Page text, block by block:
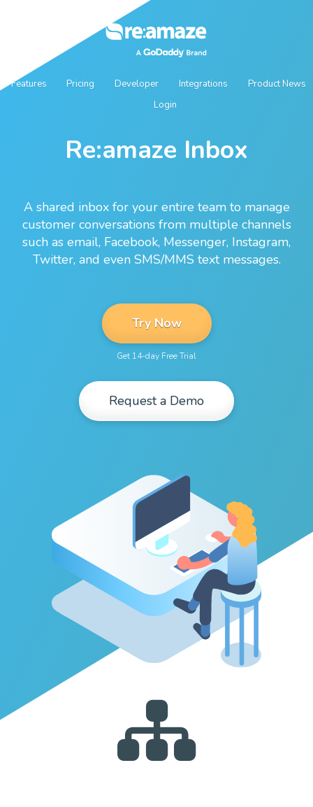
Features Pricing Developer Integrations
Product News
Login
Re:amaze Inbox
A shared inbox for your entire team to manage
customer conversations from multiple channels
such as email, Facebook, Messenger, Instagram,
Twitter, and even SMS/MMS text messages.
Try Now
Get 14-day Free Trial
Request a Demo